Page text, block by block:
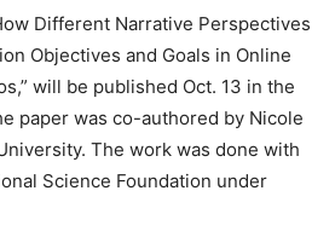
Different Narrative Perspectives
Objectives and Goals in Online
will be published Oct. 13 in the
paper was co-authored by Nicole
The work was done with
Science Foundation under